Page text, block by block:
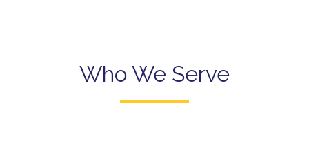
Who We Serve